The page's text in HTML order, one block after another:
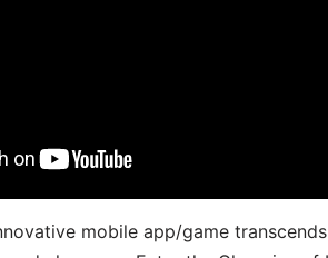
mobile app/game